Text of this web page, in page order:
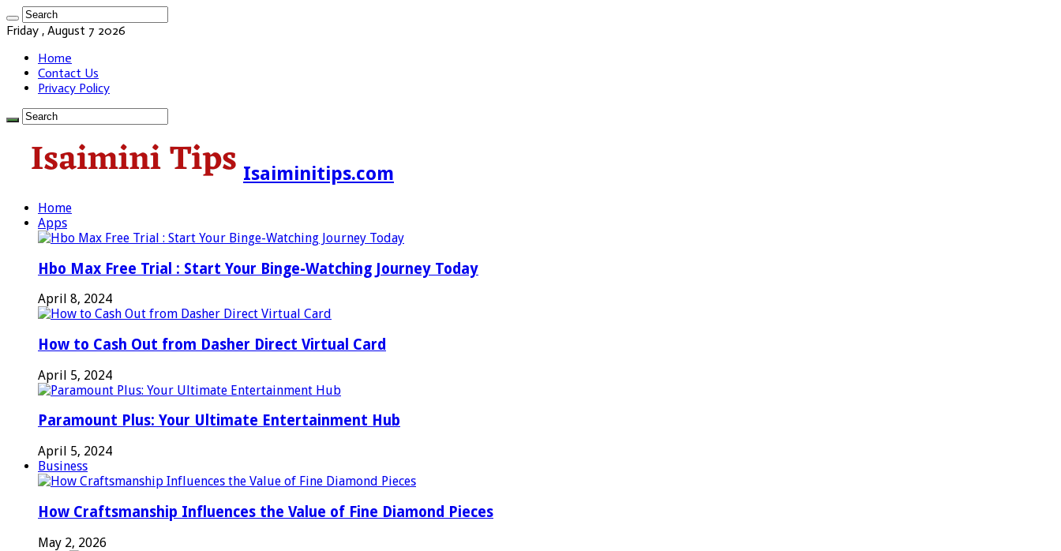
Friday , August 7 2026
Home
Contact Us
Privacy Policy
Isaiminitips.com
Home
Apps
Hbo Max Free Trial : Start Your Binge-Watching Journey Today
April 8, 2024
How to Cash Out from Dasher Direct Virtual Card
April 5, 2024
Paramount Plus: Your Ultimate Entertainment Hub
April 5, 2024
Business
How Craftsmanship Influences the Value of Fine Diamond Pieces
May 2, 2026